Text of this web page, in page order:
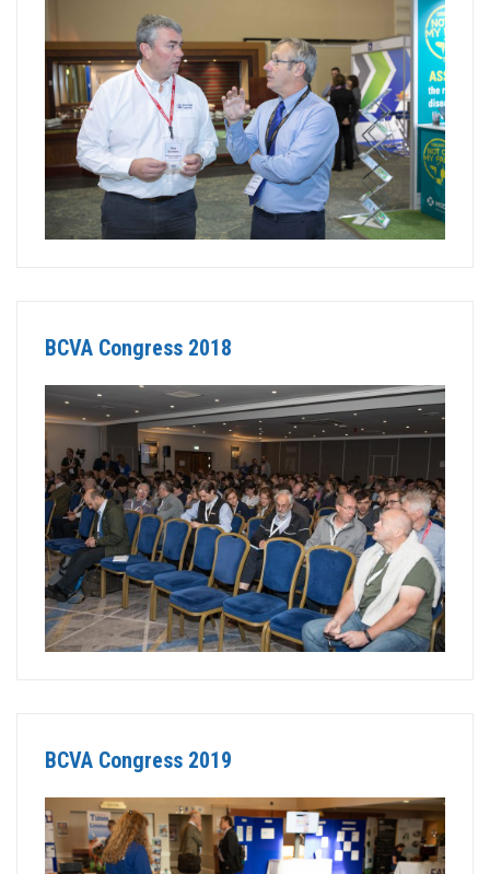
BCVA Congress 2018
BCVA Congress 2019